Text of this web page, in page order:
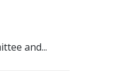
and...